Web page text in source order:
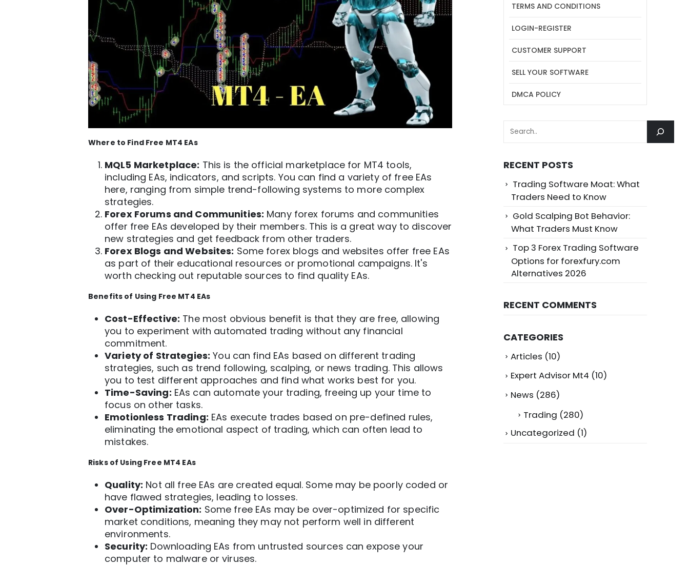
Where to Find Free MT4 EAs
MQL5 Marketplace: This is the official marketplace for MT4 tools,
including EAs, indicators, and scripts. You can find a variety of free EAs
here, ranging from simple trend-following systems to more complex
strategies.
Forex Forums and Communities: Many forex forums and communities
offer free EAs developed by their members. This is a great way to discover
new strategies and get feedback from other traders.
Forex Blogs and Websites: Some forex blogs and websites offer free EAs
as part of their educational resources or promotional campaigns. It's
worth checking out reputable sources to find quality EAs.
Benefits of Using Free MT4 EAs
Cost-Effective: The most obvious benefit is that they are free, allowing
you to experiment with automated trading without any financial
commitment.
Variety of Strategies: You can find EAs based on different trading
strategies, such as trend following, scalping, or news trading. This allows
you to test different approaches and find what works best for you.
Time-Saving: EAs can automate your trading, freeing up your time to
focus on other tasks.
Emotionless Trading: EAs execute trades based on pre-defined rules,
eliminating the emotional aspect of trading, which can often lead to
mistakes.
Risks of Using Free MT4 EAs
Quality: Not all free EAs are created equal. Some may be poorly coded or
have flawed strategies, leading to losses.
Over-Optimization: Some free EAs may be over-optimized for specific
market conditions, meaning they may not perform well in different
environments.
Security: Downloading EAs from untrusted sources can expose your
computer to malware or viruses.
TERMS AND CONDITIONS
LOGIN-REGISTER
CUSTOMER SUPPORT
SELL YOUR SOFTWARE
DMCA POLICY
SEARCH
RECENT POSTS
Trading Software Moat: What
Traders Need to Know
Gold Scalping Bot Behavior:
What Traders Must Know
Top 3 Forex Trading Software
Options for forexfury.com
Alternatives 2026
RECENT COMMENTS
CATEGORIES
Articles (10)
Expert Advisor Mt4 (10)
News (286)
Trading (280)
Uncategorized (1)